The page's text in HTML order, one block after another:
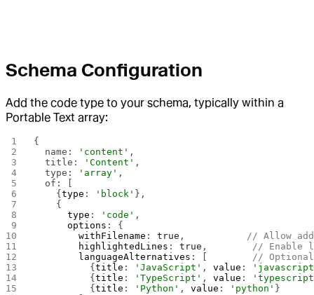
Schema Configuration
Add the code type to your schema, typically within a
Portable Text array:
{
  name:
'content' ,
  title:
'Content' ,
  type:
'array' ,
  of: [
    {
type : 'block' },
    {
      type
: 'code' ,
      options
: {
        withFilename
: true , // Allow
        highlightedLines
: true , // Enable
        languageAlternatives
: [ //
          {
title : 'JavaScript' , value :
          {
title : 'TypeScript' , value :
          {
title : 'Python' , value : 'python' }